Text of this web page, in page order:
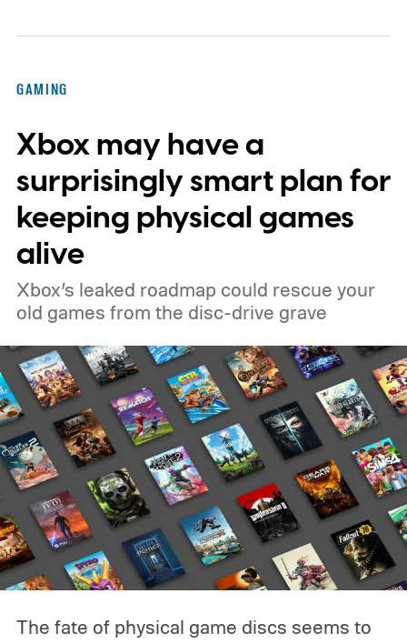
GAMING
Xbox may have a
surprisingly smart plan for
keeping physical games
alive
Xbox’s leaked roadmap could rescue your
old games from the disc-drive grave
The fate of physical game discs seems to